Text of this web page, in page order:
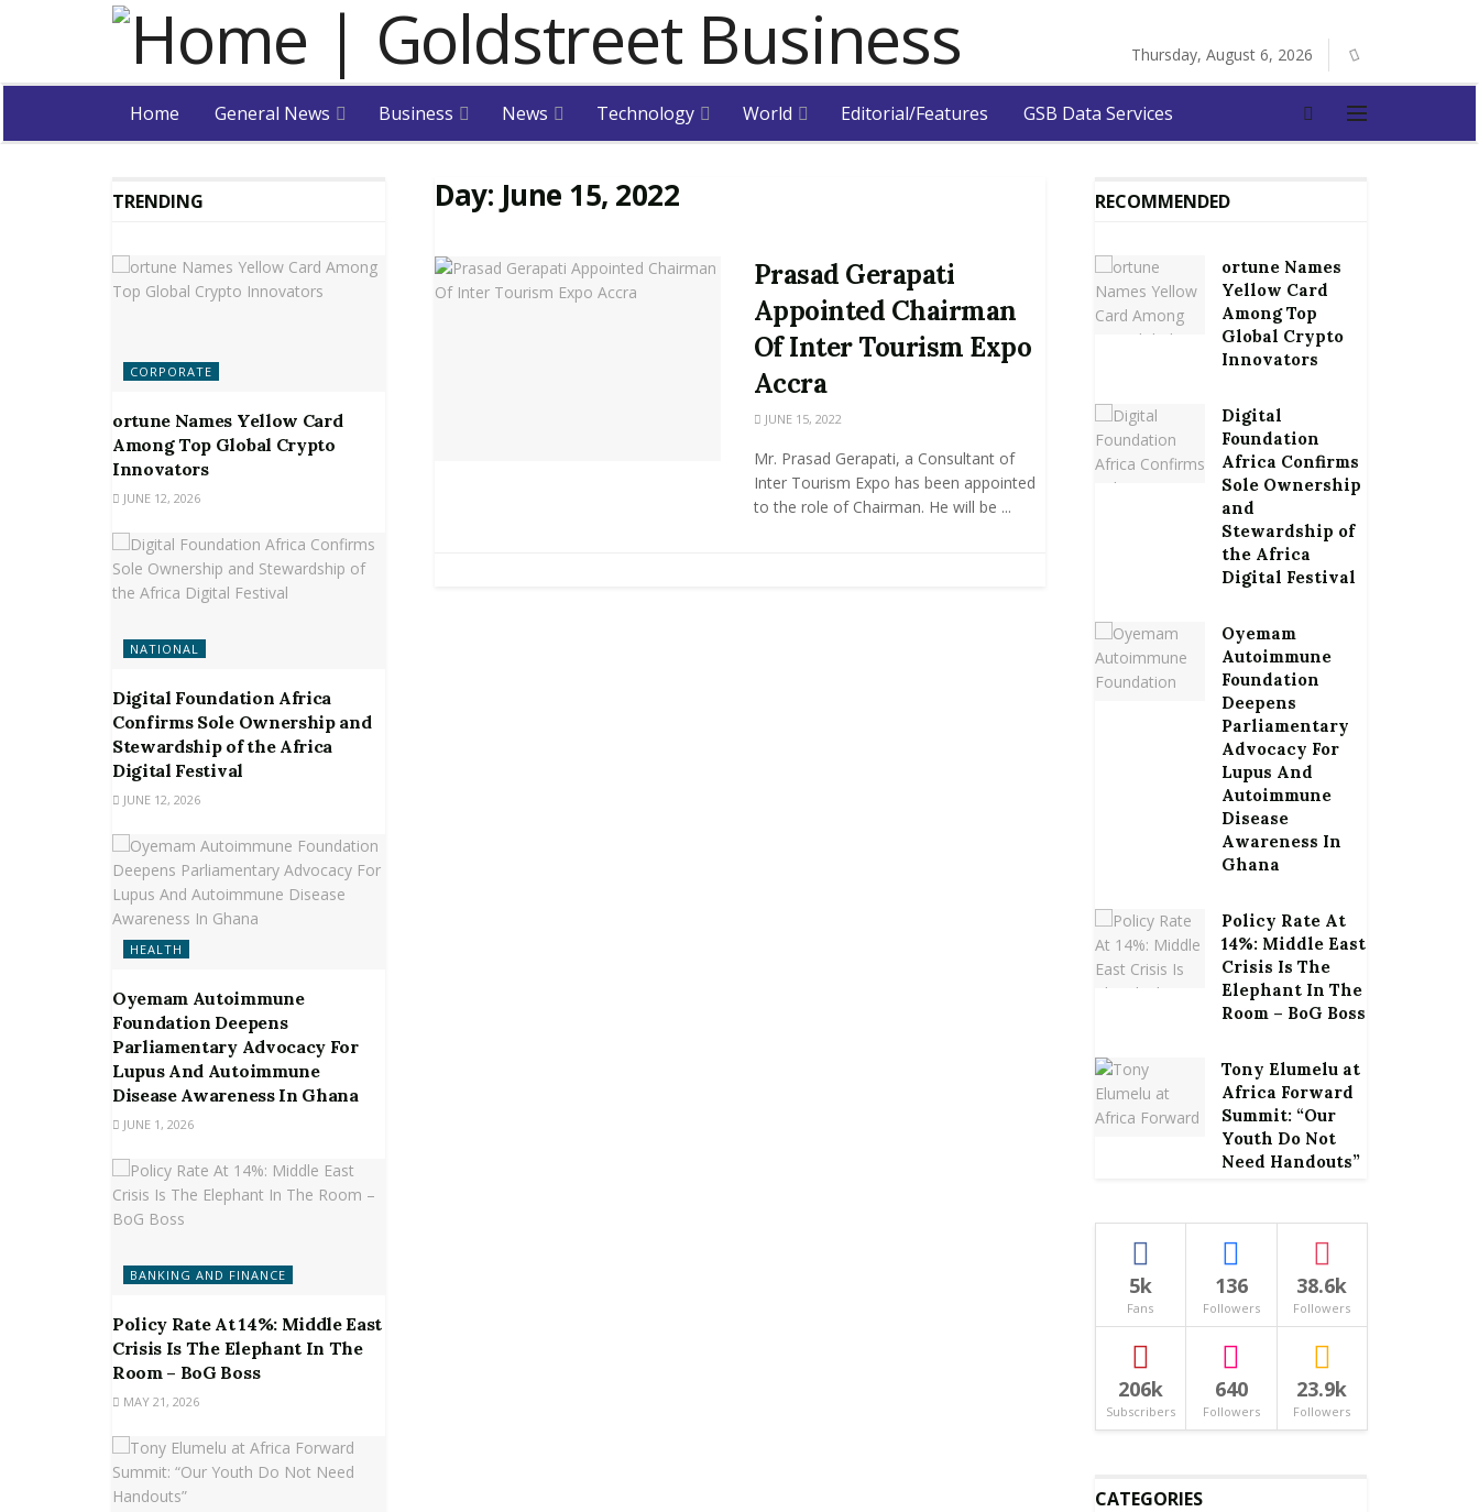
Thursday, August 6, 2026
Home General News Business News Technology World Editorial/Features GSB Data Services
Day: June 15, 2022
Prasad Gerapati
Appointed Chairman
Of Inter Tourism Expo
Accra
JUNE 15, 2022
Mr. Prasad Gerapati, a Consultant of
Inter Tourism Expo has been appointed
to the role of Chairman. He will be ...
TRENDING
CORPORATE
ortune Names Yellow Card
Among Top Global Crypto
Innovators
JUNE 12, 2026
NATIONAL
Digital Foundation Africa
Confirms Sole Ownership and
Stewardship of the Africa
Digital Festival
JUNE 12, 2026
HEALTH
Oyemam Autoimmune
Foundation Deepens
Parliamentary Advocacy For
Lupus And Autoimmune
Disease Awareness In Ghana
JUNE 1, 2026
BANKING AND FINANCE
Policy Rate At 14%: Middle East
Crisis Is The Elephant In The
Room – BoG Boss
MAY 21, 2026
RECOMMENDED
ortune Names
Yellow Card
Among Top
Global Crypto
Innovators
Digital
Foundation
Africa Confirms
Sole Ownership
and
Stewardship of
the Africa
Digital Festival
Oyemam
Autoimmune
Foundation
Deepens
Parliamentary
Advocacy For
Lupus And
Autoimmune
Disease
Awareness In
Ghana
Policy Rate At
14%: Middle East
Crisis Is The
Elephant In The
Room – BoG Boss
Tony Elumelu at
Africa Forward
Summit: “Our
Youth Do Not
Need Handouts”
5k
Fans
136
Followers
38.6k
Followers
206k
Subscribers
640
Followers
23.9k
Followers
CATEGORIES